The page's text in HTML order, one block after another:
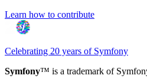
Learn how to contribute
Celebrating 20 years of Symfony
Symfony™ is a trademark of